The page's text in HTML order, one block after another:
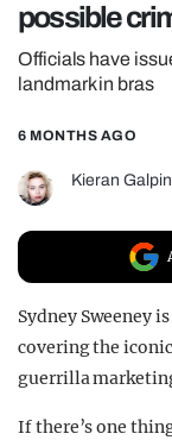
GUIDES
REALITY
possible
Officials have
landmark in bras
6 MONTHS AGO
Kieran Galpin
Sydney Sweeney
covering the
guerrilla
If there’s one